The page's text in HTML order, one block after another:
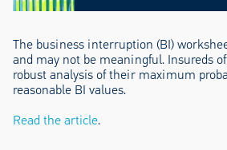
The business interruption (BI)
and may not be meaningful. Insureds
robust analysis of their maximum
reasonable BI values.
Read the article.